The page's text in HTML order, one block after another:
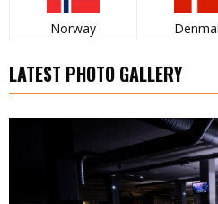
Norway
LATEST PHOTO GALLERY